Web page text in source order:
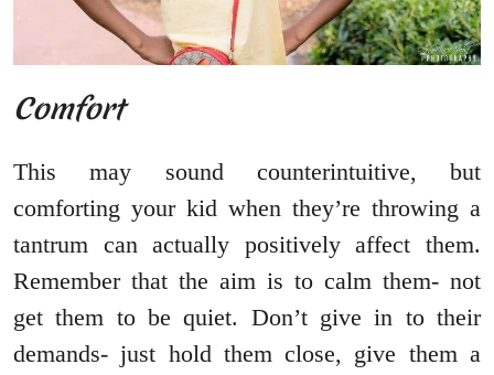
Comfort
This may sound counterintuitive, but
comforting your kid when they’re throwing a
tantrum can actually positively affect them.
Remember that the aim is to calm them- not
get them to be quiet. Don’t give in to their
demands- just hold them close, give them a